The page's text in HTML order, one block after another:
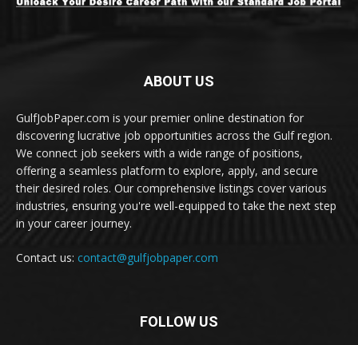
ABOUT US
GulfJobPaper.com is your premier online destination for
discovering lucrative job opportunities across the Gulf region.
We connect job seekers with a wide range of positions,
offering a seamless platform to explore, apply, and secure
their desired roles. Our comprehensive listings cover various
industries, ensuring you're well-equipped to take the next step
in your career journey.
Contact us: contact@gulfjobpaper.com
FOLLOW US